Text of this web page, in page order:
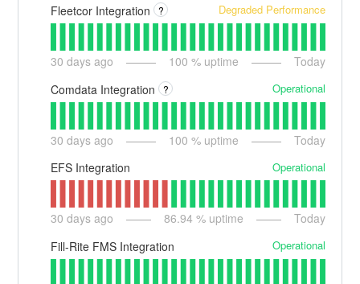
Fleetcor Integration
? Degraded Performance
30 days ago 100 % uptime
Today
Comdata Integration
? Operational
30 days ago 100 % uptime
Today
EFS Integration
Operational
30 days ago 86.94 % uptime
Today
Fill-Rite FMS Integration
Operational